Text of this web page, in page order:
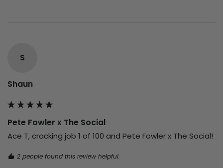
S
Shaun
Pete Fowler x The Social
Ace T, cracking job 1 of 100 and Pete Fowler x The Social!
2 people found this review helpful.